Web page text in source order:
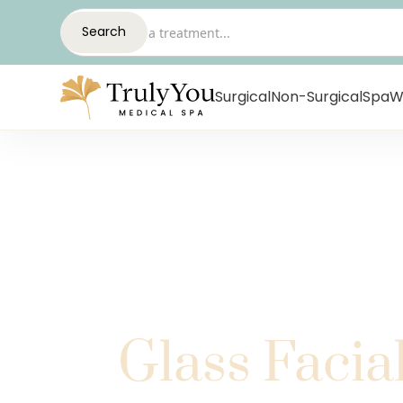
SurgicalNon-SurgicalSpa
Glass